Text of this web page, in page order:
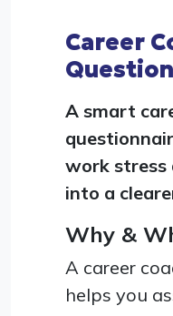
Career
A smart
work stress
into a
Why &
A career
helps you